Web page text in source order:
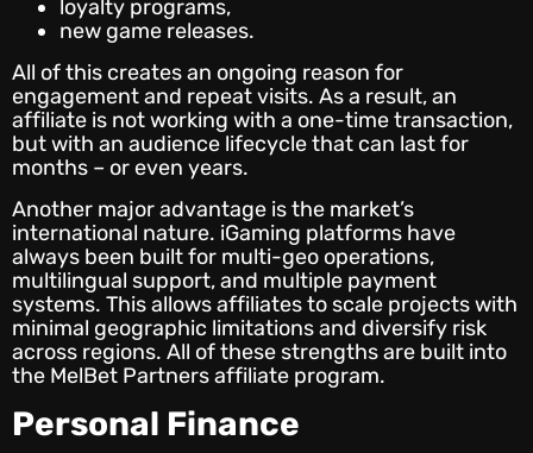
loyalty programs,
new game releases.
All of this creates an ongoing reason for
engagement and repeat visits. As a result, an
affiliate is not working with a one-time transaction,
but with an audience lifecycle that can last for
months – or even years.
Another major advantage is the market’s
international nature. iGaming platforms have
always been built for multi-geo operations,
multilingual support, and multiple payment
systems. This allows affiliates to scale projects with
minimal geographic limitations and diversify risk
across regions. All of these strengths are built into
the MelBet Partners affiliate program.
Personal Finance